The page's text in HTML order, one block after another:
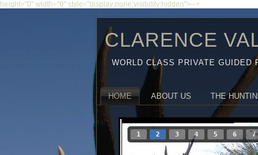
height="0" width="0" style="display:none;visibility:hidden">-->
CLARENCE
WORLD CLASS PRIVATE GUIDED
HOME ABOUT US THE
1 2 3 4 5 6 7